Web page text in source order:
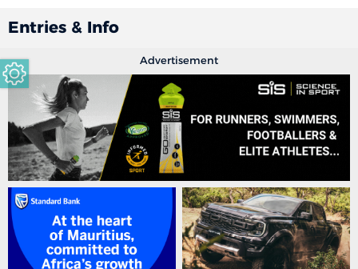
Entries & Info
Advertisement